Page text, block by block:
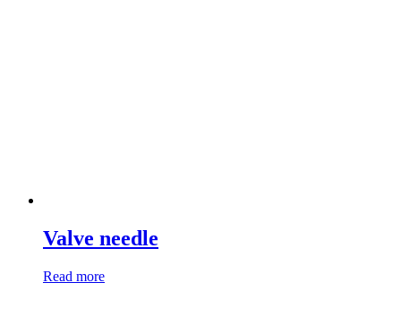
Valve needle
Read more